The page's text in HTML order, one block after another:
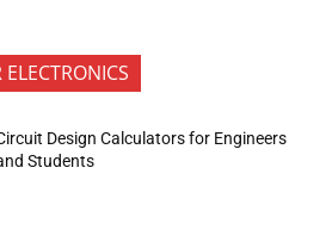
Design Calculators for Engineers
Students